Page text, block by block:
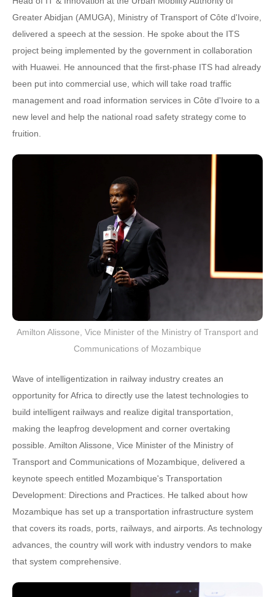
Greater Abidjan (AMUGA), Ministry of Transport of Côte d'Ivoire,
delivered a speech at the session. He spoke about the ITS
project being implemented by the government in collaboration
with Huawei. He announced that the first-phase ITS had already
been put into commercial use, which will take road traffic
management and road information services in Côte d'Ivoire to a
new level and help the national road safety strategy come to
fruition.
Amilton Alissone, Vice Minister of the Ministry of Transport and
Communications of Mozambique
Wave of intelligentization in railway industry creates an
opportunity for Africa to directly use the latest technologies to
build intelligent railways and realize digital transportation,
making the leapfrog development and corner overtaking
possible. Amilton Alissone, Vice Minister of the Ministry of
Transport and Communications of Mozambique, delivered a
keynote speech entitled Mozambique's Transportation
Development: Directions and Practices. He talked about how
Mozambique has set up a transportation infrastructure system
that covers its roads, ports, railways, and airports. As technology
advances, the country will work with industry vendors to make
that system comprehensive.